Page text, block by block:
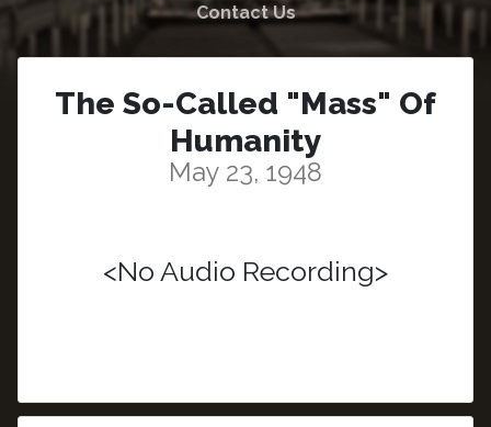
Contact Us
The So-Called "Mass" Of
Humanity
May 23, 1948
<No Audio Recording>